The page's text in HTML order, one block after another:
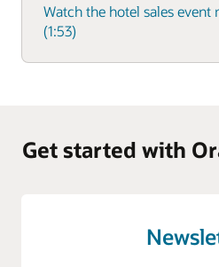
Watch the hotel sales event
(1:53)
Get started with